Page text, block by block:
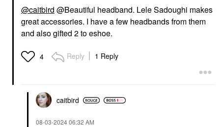
@caitbird @Beautiful headband. Lele Sadoughi makes
great accessories. I have a few headbands from them
and also gifted 2 to eshoe.
4 Reply 1 Reply
caitbird
‎08-03-202406:32 AM